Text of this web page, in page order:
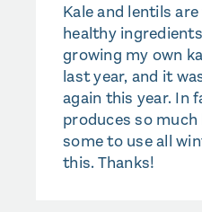
Kale and lentils
healthy
growing my own
last year, and it
again this year. In
produces so
some to use all
this. Thanks!